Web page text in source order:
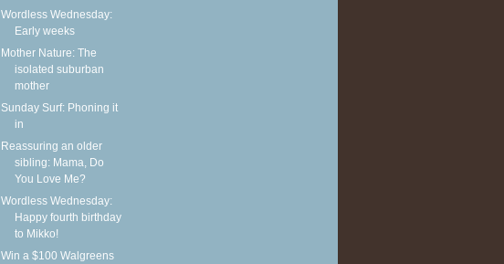
Wordless Wednesday:
Early weeks
Mother Nature: The
isolated suburban
mother
Sunday Surf: Phoning it
in
Reassuring an older
sibling: Mama, Do
You Love Me?
Wordless Wednesday:
Happy fourth birthday
to Mikko!
Win a $100 Walgreens